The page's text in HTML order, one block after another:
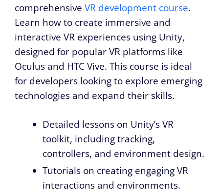
comprehensive VR development course.
Learn how to create immersive and
interactive VR experiences using Unity,
designed for popular VR platforms like
Oculus and HTC Vive. This course is ideal
for developers looking to explore emerging
technologies and expand their skills.
Detailed lessons on Unity’s VR
toolkit, including tracking,
controllers, and environment design.
Tutorials on creating engaging VR
interactions and environments.